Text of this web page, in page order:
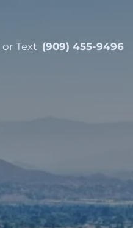
or Text (909) 455-9496